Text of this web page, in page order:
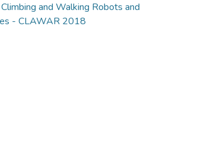
and Walking Robots and
- CLAWAR 2018